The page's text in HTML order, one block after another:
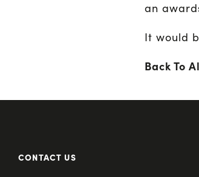
an
It would
Back To
CONTACT US